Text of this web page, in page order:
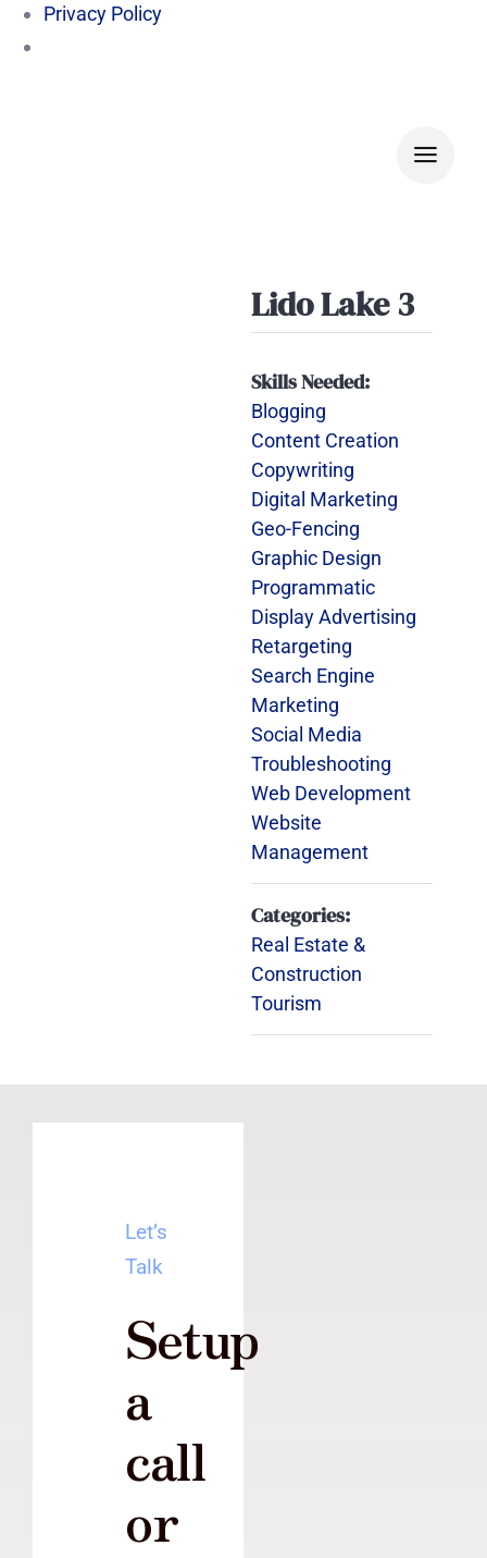
Privacy Policy
Lido Lake 3
Skills Needed:
Blogging
Content Creation
Copywriting
Digital Marketing
Geo-Fencing
Graphic Design
Programmatic
Display Advertising
Retargeting
Search Engine
Marketing
Social Media
Troubleshooting
Web Development
Website
Management
Categories:
Real Estate &
Construction
Tourism
Let’s
Talk
Setup
a
call
or